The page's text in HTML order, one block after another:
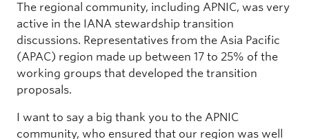
The regional community, including APNIC, was very
active in the IANA stewardship transition
discussions. Representatives from the Asia Pacific
(APAC) region made up between 17 to 25% of the
working groups that developed the transition
proposals.
I want to say a big thank you to the APNIC
community, who ensured that our region was well